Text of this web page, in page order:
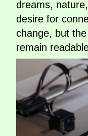
dreams,
desire for
change, but
remain